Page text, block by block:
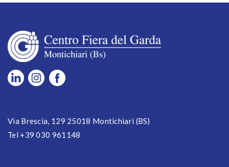
Via Brescia, 129 25018 Montichiari (BS)
Tel +39 030 961148